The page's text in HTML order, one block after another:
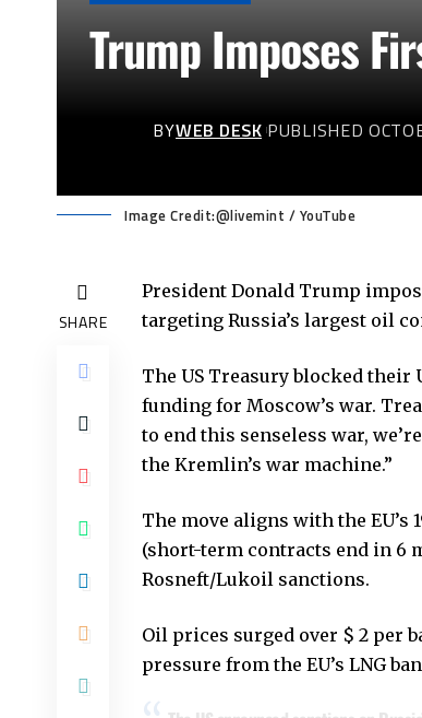
Trump Imposes
BYWEB DESK PUBLISHED
Image Credit:@livemint / YouTube
SHARE
President Donald Trump
targeting Russia’s largest oil
The US Treasury blocked their
funding for Moscow’s war.
to end this senseless war,
the Kremlin’s war machine.”
The move aligns with the EU’s
(short-term contracts end in 6
Rosneft/Lukoil sanctions.
Oil prices surged over $ 2 per
pressure from the EU’s LNG